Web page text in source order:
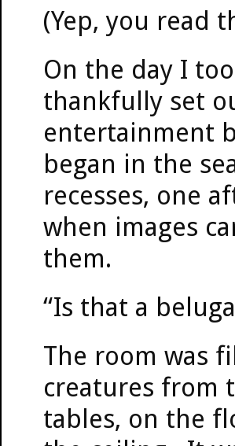
(Yep, you read
On the day I
thankfully set
entertainment
began in the
recesses, one
when images
them.
“Is that a
The room was
creatures from
tables, on the